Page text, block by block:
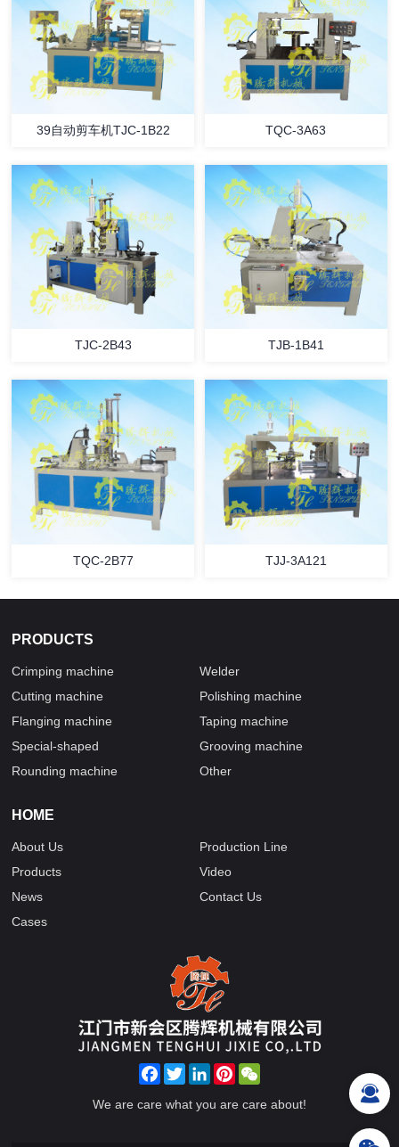
39自动剪车机TJC-1B22 TQC-3A63
TJC-2B43 TJB-1B41
TQC-2B77 TJJ-3A121
PRODUCTS
Crimping machine
Cutting machine
Flanging machine
Special-shaped
Rounding machine
Welder
Polishing machine
Taping machine
Grooving machine
Other
HOME
About Us
Products
News
Cases
Production Line
Video
Contact Us
FacebookTwitterLinkedInPinterest
We are care what you are care about!